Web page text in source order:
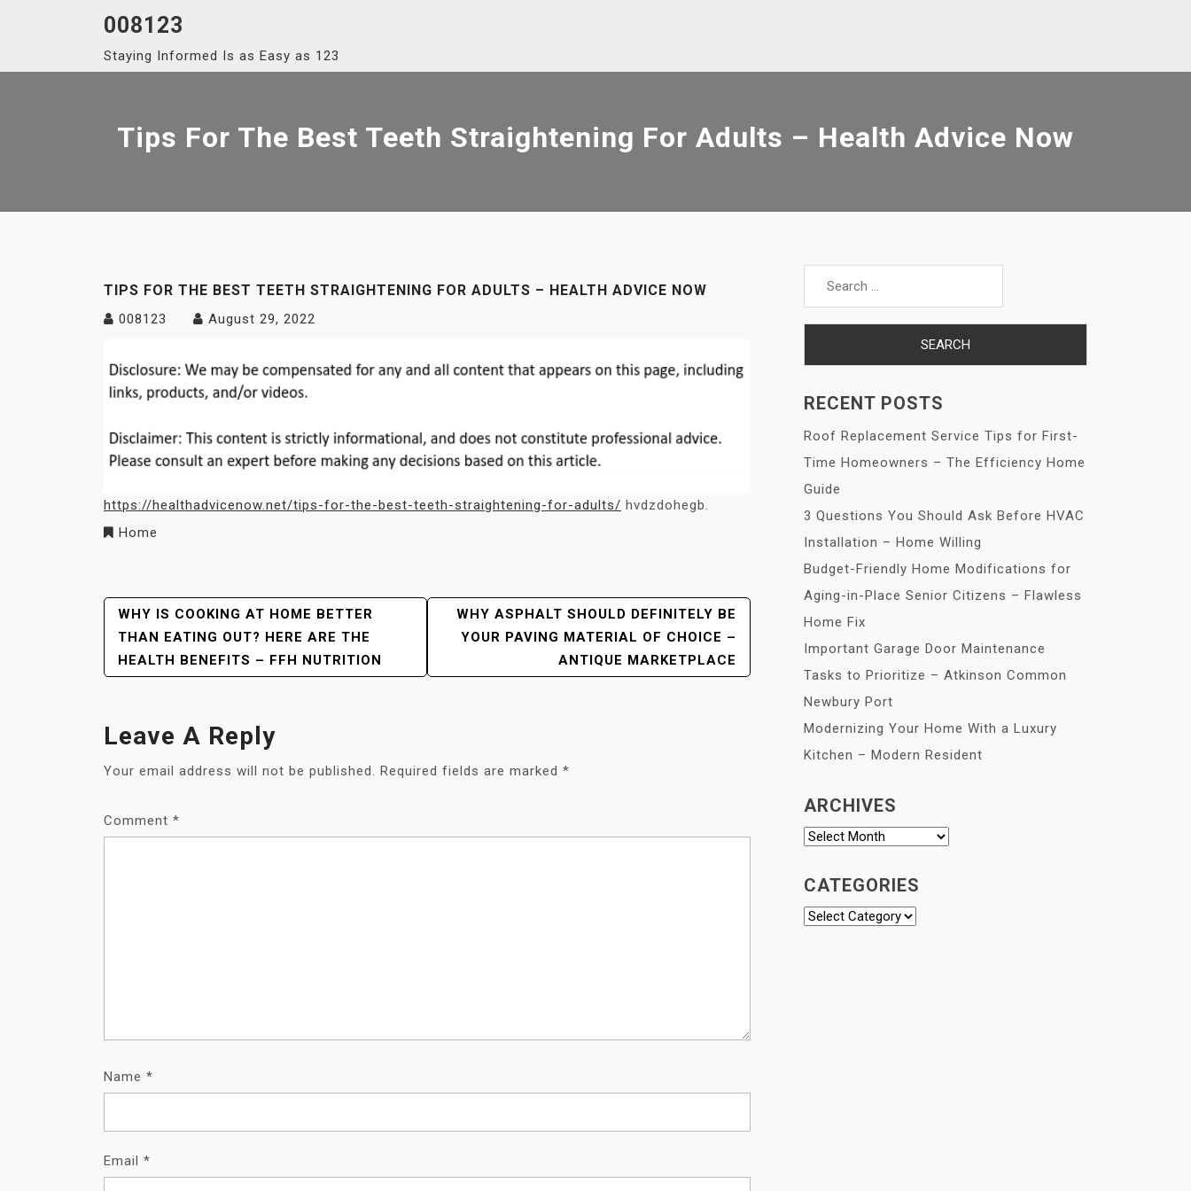
008123
Staying Informed Is as Easy as 123
Tips For The Best Teeth Straightening For Adults – Health Advice Now
TIPS FOR THE BEST TEETH STRAIGHTENING FOR ADULTS – HEALTH ADVICE NOW
008123 August 29, 2022
https://healthadvicenow.net/tips-for-the-best-teeth-straightening-for-adults/ hvdzdohegb.
Home
Post
Navigation
WHY IS COOKING AT HOME BETTER
THAN EATING OUT? HERE ARE THE
HEALTH BENEFITS – FFH NUTRITION
WHY ASPHALT SHOULD DEFINITELY BE
YOUR PAVING MATERIAL OF CHOICE –
ANTIQUE MARKETPLACE
Leave A Reply
Your email address will not be published. Required fields are marked *
Comment *
Name *
Email *
Search
RECENT POSTS
Roof Replacement Service Tips for First-
Time Homeowners – The Efficiency Home
Guide
3 Questions You Should Ask Before HVAC
Installation – Home Willing
Budget-Friendly Home Modifications for
Aging-in-Place Senior Citizens – Flawless
Home Fix
Important Garage Door Maintenance
Tasks to Prioritize – Atkinson Common
Newbury Port
Modernizing Your Home With a Luxury
Kitchen – Modern Resident
ARCHIVES
Archives
CATEGORIES
Categories